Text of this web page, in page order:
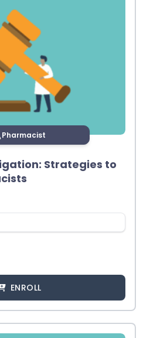
Pharmacist
Strategies to
ENROLL